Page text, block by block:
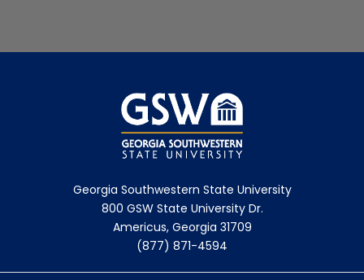
Georgia Southwestern State University
800 GSW State University Dr.
Americus, Georgia 31709
(877) 871-4594